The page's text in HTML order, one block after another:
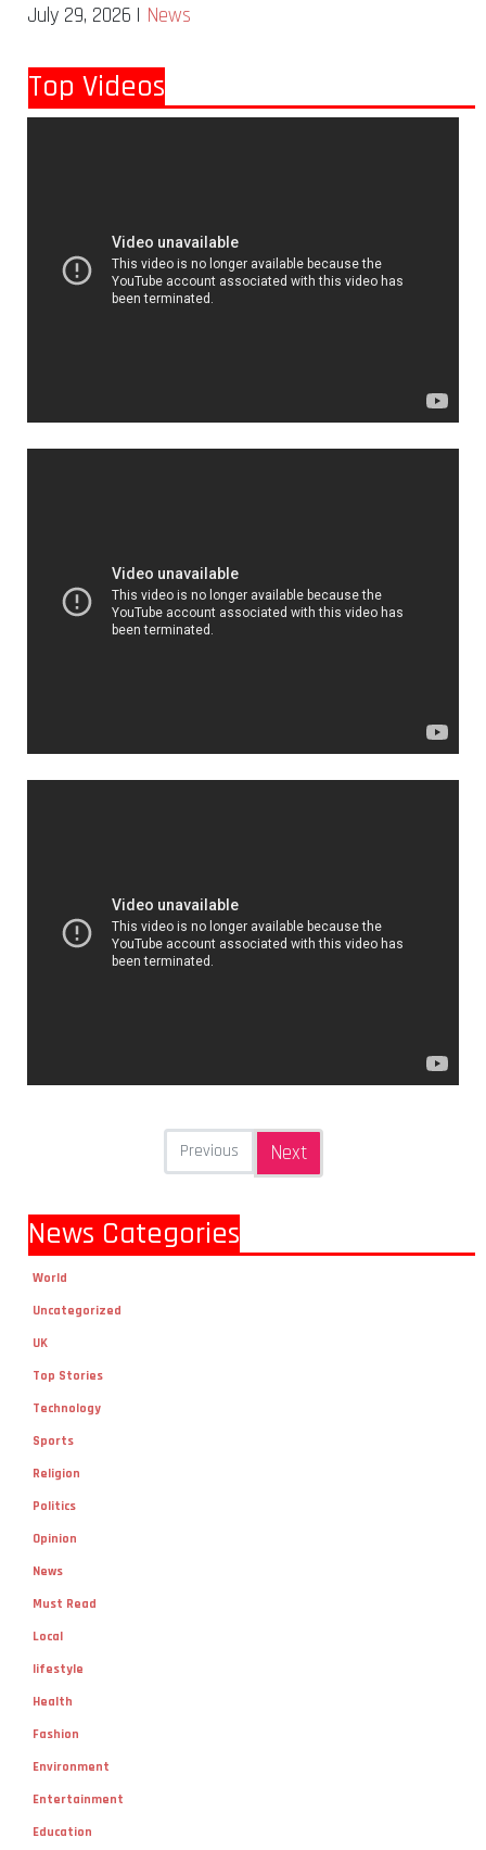
July 29, 2026 | News
Top Videos
Previous Next
News Categories
World
Uncategorized
UK
Top Stories
Technology
Sports
Religion
Politics
Opinion
News
Must Read
Local
lifestyle
Health
Fashion
Environment
Entertainment
Education